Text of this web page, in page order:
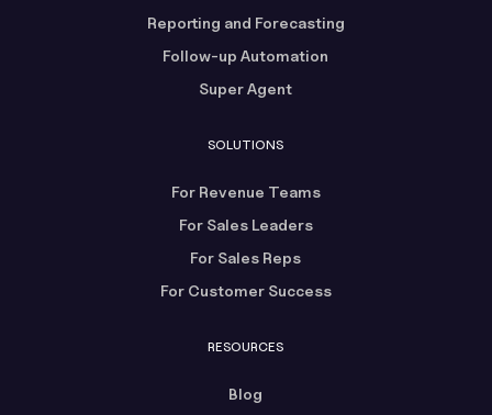
Reporting and Forecasting
Follow-up Automation
Super Agent
SOLUTIONS
For Revenue Teams
For Sales Leaders
For Sales Reps
For Customer Success
RESOURCES
Blog